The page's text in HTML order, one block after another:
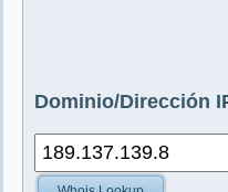
Dominio/Dirección